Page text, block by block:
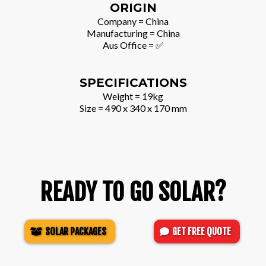
ORIGIN
Company = China
Manufacturing = China
Aus Office = ✅
SPECIFICATIONS
Weight = 19kg
Size = 490 x 340 x 170 mm
READY TO GO SOLAR?
SOLAR PACKAGES GET FREE QUOTE